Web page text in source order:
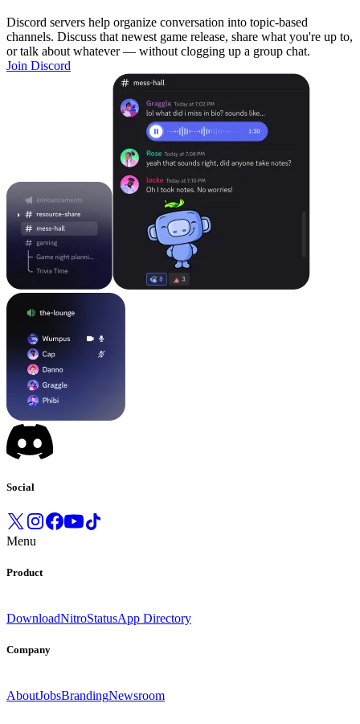
Discord servers help organize conversation into topic-based
channels. Discuss that newest game release, share what you're up to,
or talk about whatever — without clogging up a group chat.
Join Discord
Social
Menu
Product
DownloadNitroStatusApp Directory
Company
AboutJobsBrandingNewsroom